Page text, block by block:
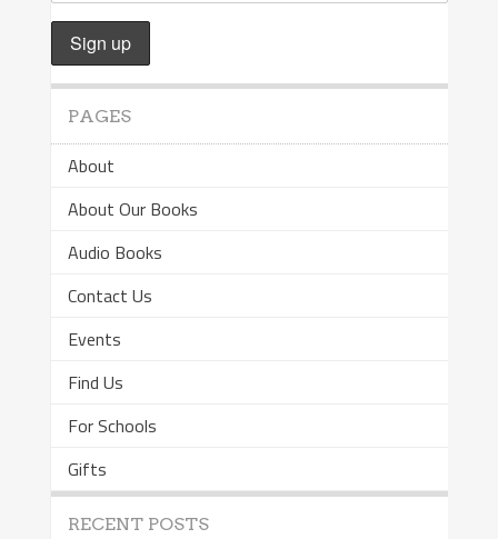
PAGES
About
About Our Books
Audio Books
Contact Us
Events
Find Us
For Schools
Gifts
RECENT POSTS